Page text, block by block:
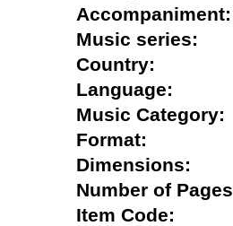
Music series:
Country:
Language:
Music
Format:
Dimensions:
Number of
Item Code: